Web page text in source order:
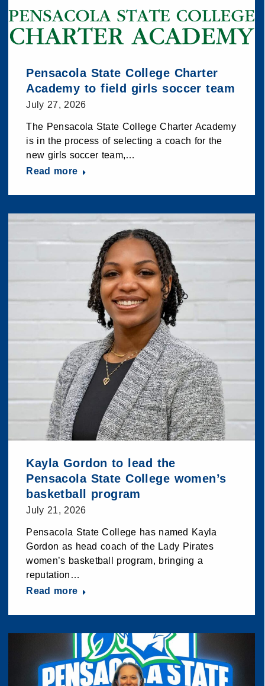
Pensacola State College Charter
Academy to field girls soccer team
July 27, 2026
The Pensacola State College Charter Academy
is in the process of selecting a coach for the
new girls soccer team,…
Read more
Kayla Gordon to lead the
Pensacola State College women’s
basketball program
July 21, 2026
Pensacola State College has named Kayla
Gordon as head coach of the Lady Pirates
women’s basketball program, bringing a
reputation…
Read more